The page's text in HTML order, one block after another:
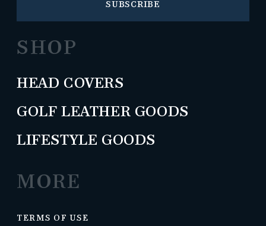
SHOP
HEAD COVERS
GOLF LEATHER GOODS
LIFESTYLE GOODS
MORE
TERMS OF USE
SUBSCRIBE